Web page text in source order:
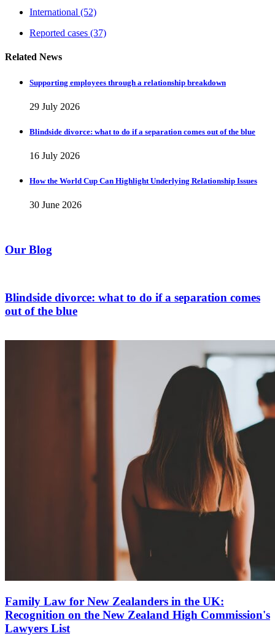
International (52)
Reported cases (37)
Related News
Supporting employees through a relationship breakdown
29 July 2026
Blindside divorce: what to do if a separation comes out of the blue
16 July 2026
How the World Cup Can Highlight Underlying Relationship Issues
30 June 2026
Our Blog
Blindside divorce: what to do if a separation comes
out of the blue
Family Law for New Zealanders in the UK:
Recognition on the New Zealand High Commission's
Lawyers List